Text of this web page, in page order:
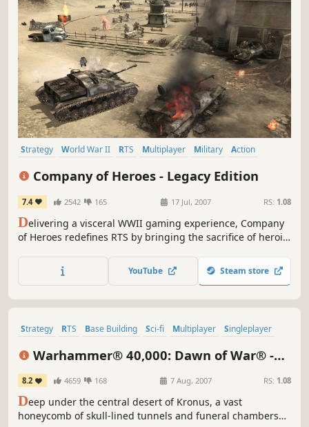
Strategy World War II RTS Multiplayer Military
Action
Company of Heroes - Legacy Edition
7.4 2542 165 17 Jul, 2007 RS: 1.08
Delivering a visceral WWII gaming experience, Company
of Heroes redefines RTS by bringing the sacrifice of heroic
battlefields to life. This legacy version also grants access
to the latest version of COH, just called "Company of
YouTube Steam store
Strategy RTS Base Building Sci-fi Multiplayer
Singleplayer
Warhammer® 40,000: Dawn of War® -
Dark Crusade
8.2 4659 168 7 Aug, 2007 RS: 1.08
Deep under the central desert of Kronus, a vast
honeycomb of skull-lined tunnels and funeral chambers